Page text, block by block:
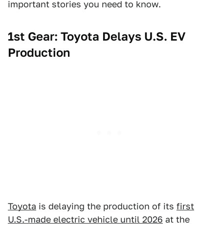
important stories you need to know.
1st Gear: Toyota Delays U.S. EV
Production
Toyota is delaying the production of its first
U.S.-made electric vehicle until 2026 at the